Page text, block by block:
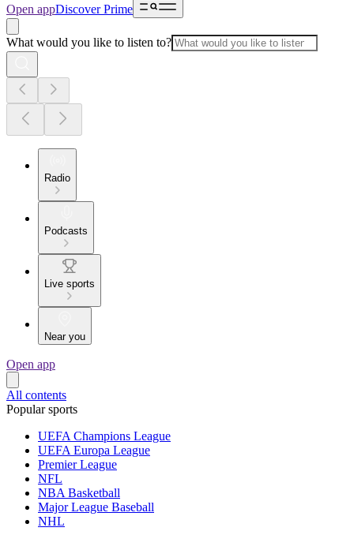
Open appDiscover Prime
What would you like to listen to?
Radio
Podcasts
Live sports
Near you
Open app
All contents
Popular sports
UEFA Champions League
UEFA Europa League
Premier League
NFL
NBA Basketball
Major League Baseball
NHL